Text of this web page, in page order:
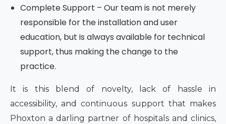
Complete Support – Our team is not merely
responsible for the installation and user
education, but is always available for technical
support, thus making the change to the
practice.
It is this blend of novelty, lack of hassle in
accessibility, and continuous support that makes
Phoxton a darling partner of hospitals and clinics,